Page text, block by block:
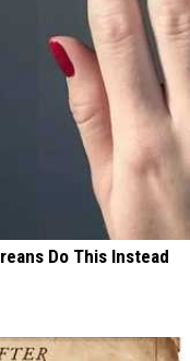
Do This Instead